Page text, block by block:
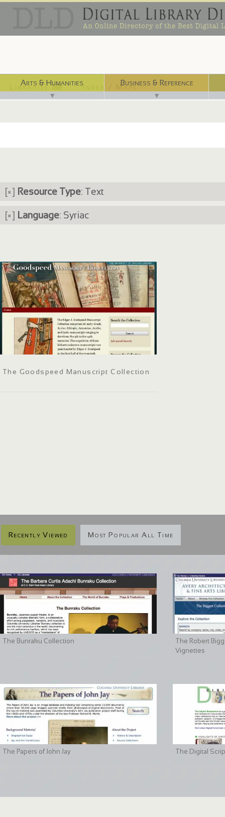
Arts & Humanities
▼
Business & Reference
▼
Libraries ⌨ Index / Maps ☜
[×] Resource Type: Text
[×] Language: Syriac
The Goodspeed Manuscript Collection
Recently Viewed Most Popular All Time
The Bunraku Collection
The Robert
Vignettes
The Papers of John Jay The Digital